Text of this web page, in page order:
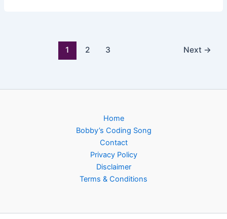
1 2 3 Next →
Home
Bobby’s Coding Song
Contact
Privacy Policy
Disclaimer
Terms & Conditions